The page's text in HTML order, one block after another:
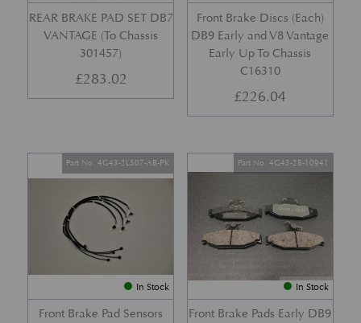
REAR BRAKE PAD SET DB7
VANTAGE (To Chassis
301457)
£283.02
Front Brake Discs (Each)
DB9 Early and V8 Vantage
Early Up To Chassis
C16310
£226.04
In Stock
Front Brake Pad Sensors
Part No. 4G43-2L507-AB-PK
In Stock
Front Brake Pads Early DB9
Part No. 4G43-28-10941